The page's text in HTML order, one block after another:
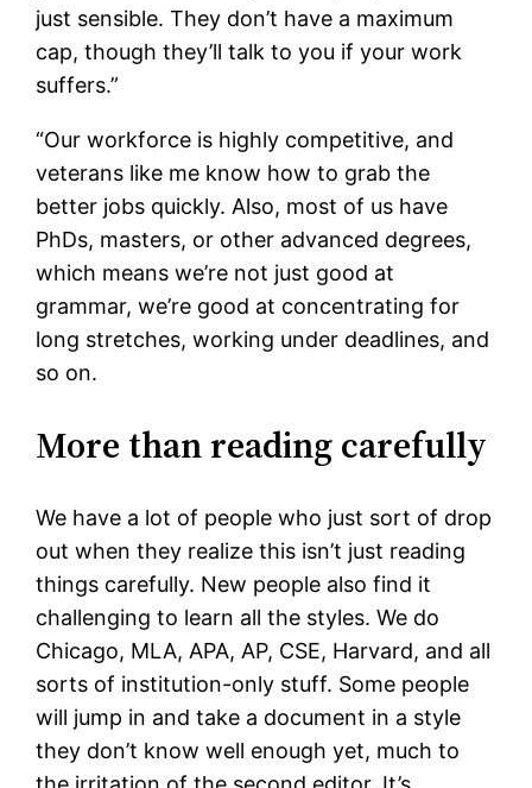
just sensible. They don’t have a maximum
cap, though they’ll talk to you if your work
suffers.”
“Our workforce is highly competitive, and
veterans like me know how to grab the
better jobs quickly. Also, most of us have
PhDs, masters, or other advanced degrees,
which means we’re not just good at
grammar, we’re good at concentrating for
long stretches, working under deadlines, and
so on.
More than reading carefully
We have a lot of people who just sort of drop
out when they realize this isn’t just reading
things carefully. New people also find it
challenging to learn all the styles. We do
Chicago, MLA, APA, AP, CSE, Harvard, and all
sorts of institution-only stuff. Some people
will jump in and take a document in a style
they don’t know well enough yet, much to